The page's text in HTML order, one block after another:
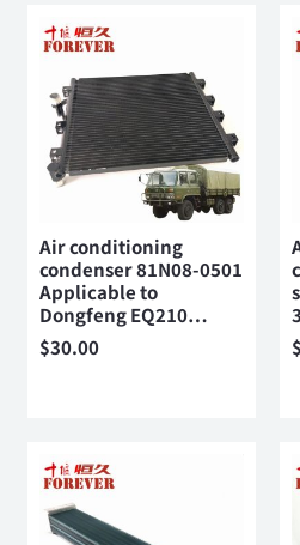
Air conditioning
condenser 81N08-0501
Applicable to
Dongfeng EQ210…
$30.00
$